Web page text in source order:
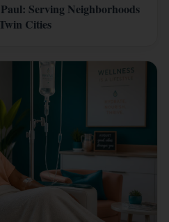
Serving Neighborhoods
Cities